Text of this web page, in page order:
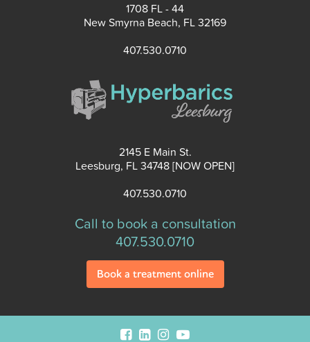
1708 FL - 44
New Smyrna Beach, FL 32169
407.530.0710
2145 E Main St.
Leesburg, FL 34748 [NOW OPEN]
407.530.0710
Call to book a consultation
407.530.0710
Book a treatment online